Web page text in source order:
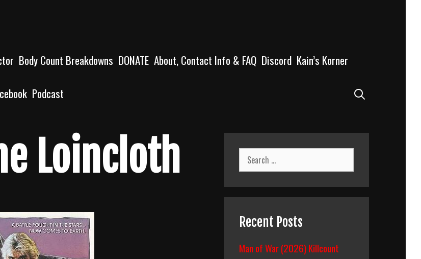
Body Count Breakdowns DONATE About, Contact Info & FAQ Discord Kain’s Korner
Podcast
Loincloth
Search
for:
Recent Posts
Man of War (2026) Killcount